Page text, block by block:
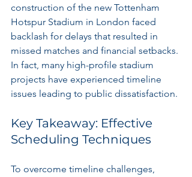
construction of the new Tottenham
Hotspur Stadium in London faced
backlash for delays that resulted in
missed matches and financial setbacks.
In fact, many high-profile stadium
projects have experienced timeline
issues leading to public dissatisfaction.
Key Takeaway: Effective
Scheduling Techniques
To overcome timeline challenges,